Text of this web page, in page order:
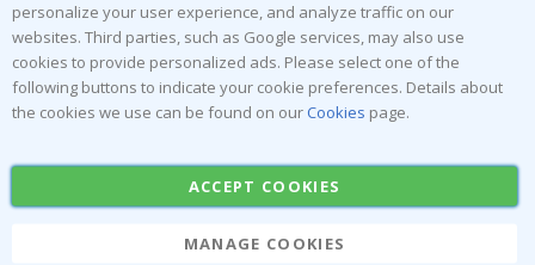
personalize your user experience, and analyze traffic on our
websites. Third parties, such as Google services, may also use
cookies to provide personalized ads. Please select one of the
following buttons to indicate your cookie preferences. Details about
the cookies we use can be found on our Cookies page.
ACCEPT COOKIES
MANAGE COOKIES